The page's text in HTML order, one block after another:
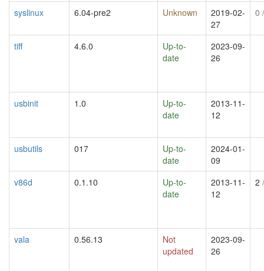
syslinux 6.04-pre2 Unknown
2019-02-
27
0
tiff 4.6.0
Up-to-
date
2023-09-
26
usbinit 1.0
Up-to-
date
2013-11-
12
usbutils 017
Up-to-
date
2024-01-
09
v86d
0.1.10
Up-to-
date
2013-11-
12
2
vala 0.56.13
Not
updated
2023-09-
26